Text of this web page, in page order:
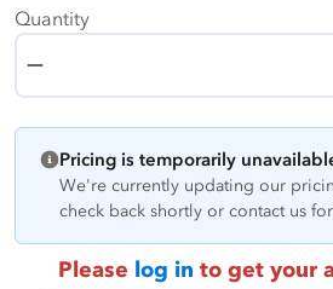
Quantity
Quantity
Pricing is temporarily
We're currently updating our
check back shortly or contact us
Please log in to get your